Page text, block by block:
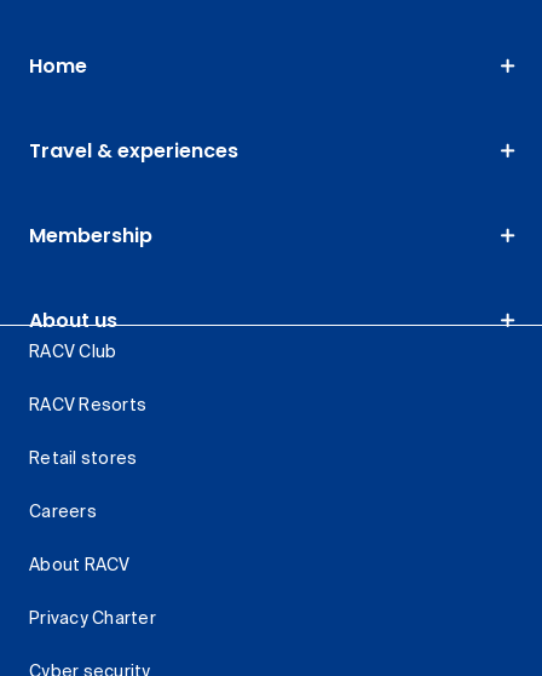
Home
Travel & experiences
Membership
About us
RACV Club
RACV Resorts
Retail stores
Careers
About RACV
Privacy Charter
Cyber security